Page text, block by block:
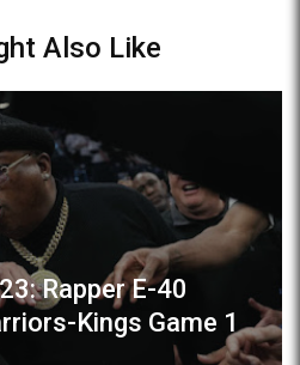
Also Like
Rapper E-40
Kings Game 1